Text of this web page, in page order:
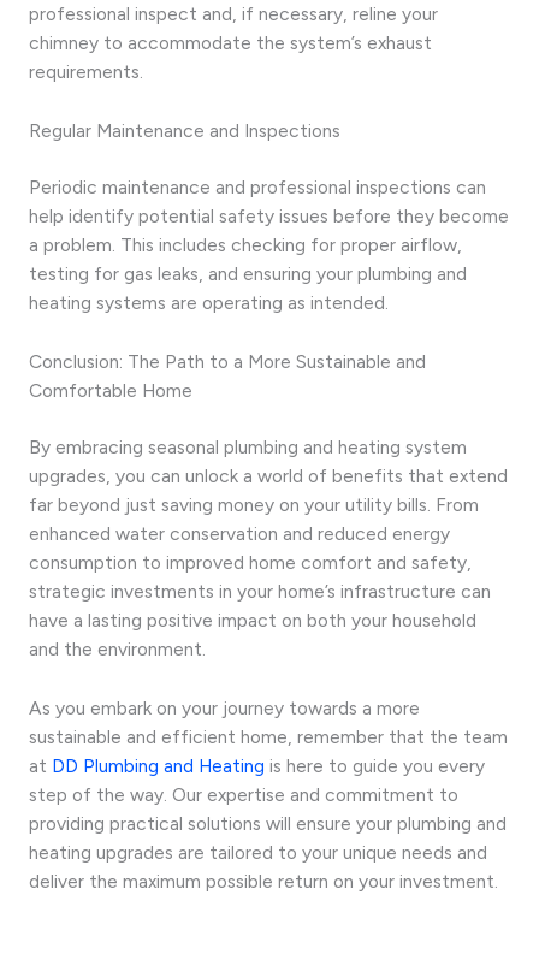
professional inspect and, if necessary, reline your
chimney to accommodate the system’s exhaust
requirements.
Regular Maintenance and Inspections
Periodic maintenance and professional inspections can
help identify potential safety issues before they become
a problem. This includes checking for proper airflow,
testing for gas leaks, and ensuring your plumbing and
heating systems are operating as intended.
Conclusion: The Path to a More Sustainable and
Comfortable Home
By embracing seasonal plumbing and heating system
upgrades, you can unlock a world of benefits that extend
far beyond just saving money on your utility bills. From
enhanced water conservation and reduced energy
consumption to improved home comfort and safety,
strategic investments in your home’s infrastructure can
have a lasting positive impact on both your household
and the environment.
As you embark on your journey towards a more
sustainable and efficient home, remember that the team
at DD Plumbing and Heating is here to guide you every
step of the way. Our expertise and commitment to
providing practical solutions will ensure your plumbing and
heating upgrades are tailored to your unique needs and
deliver the maximum possible return on your investment.